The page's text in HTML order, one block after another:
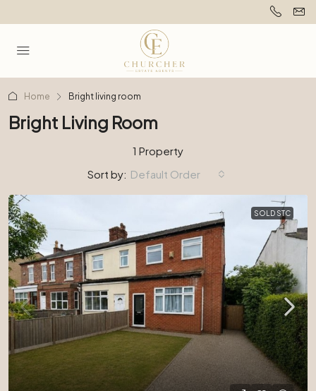
Home Bright living room
Bright Living Room
1 Property
Sort by: Default Order
SOLD STC